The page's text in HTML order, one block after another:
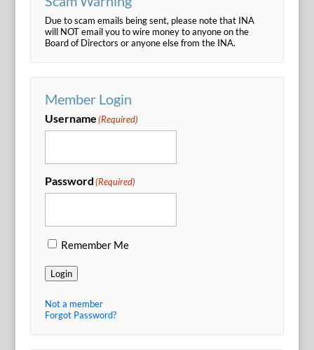
Due to scam emails being sent, please note that INA
will NOT email you to wire money to anyone on the
Board of Directors or anyone else from the INA.
Member Login
Username(Required)
Password(Required)
Remember Me
Login
Not a member
Forgot Password?